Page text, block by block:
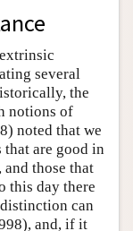
several
the
notions of
noted that we
are good in
those that
this day there
can
and, if it